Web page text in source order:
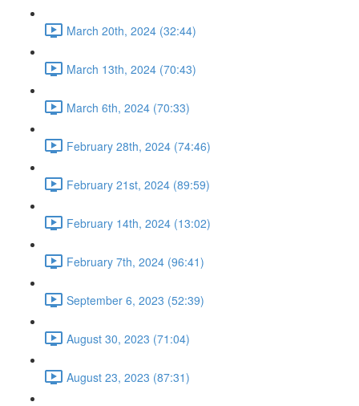
March 20th, 2024 (32:44)
March 13th, 2024 (70:43)
March 6th, 2024 (70:33)
February 28th, 2024 (74:46)
February 21st, 2024 (89:59)
February 14th, 2024 (13:02)
February 7th, 2024 (96:41)
September 6, 2023 (52:39)
August 30, 2023 (71:04)
August 23, 2023 (87:31)